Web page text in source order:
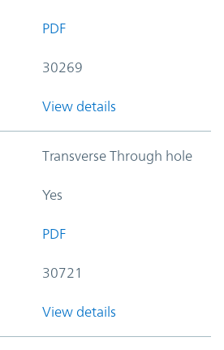
PDF
30269
View details
Transverse Through hole
Yes
PDF
30721
View details